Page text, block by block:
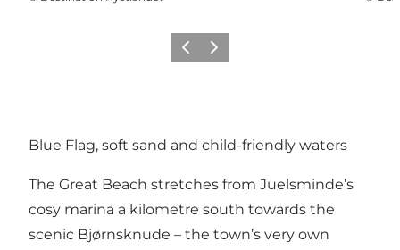
Föregående
Nästa
Blue Flag, soft sand and child-friendly waters
The Great Beach stretches from Juelsminde’s
cosy marina a kilometre south towards the
scenic Bjørnsknude – the town’s very own